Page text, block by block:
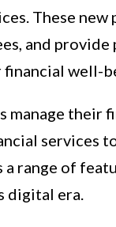
These new
and provide
financial well-
their
services
range of
digital era.